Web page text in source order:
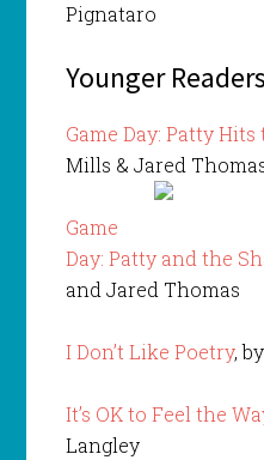
Pignataro
Younger Readers
Game Day: Patty
Mills & Jared
Game
Day: Patty and the
and Jared Thomas
I Don’t Like Poetry,
It’s OK to Feel the
Langley